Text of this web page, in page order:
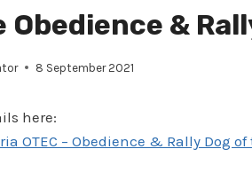
Obedience &
8 September 2021
here:
OTEC – Obedience & Rally Dog